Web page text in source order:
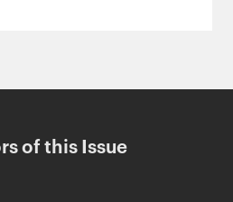
of this Issue